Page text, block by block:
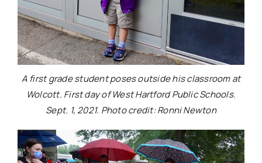
A first grade student poses outside his classroom at
Wolcott. First day of West Hartford Public Schools.
Sept. 1, 2021. Photo credit: Ronni Newton